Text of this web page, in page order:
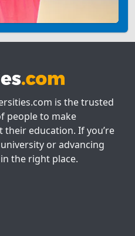
is the trusted
people to make
education. If you’re
or advancing
the right place.